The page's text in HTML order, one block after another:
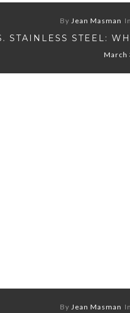
By Jean Masman In
STAINLESS STEEL:
March
By Jean Masman In